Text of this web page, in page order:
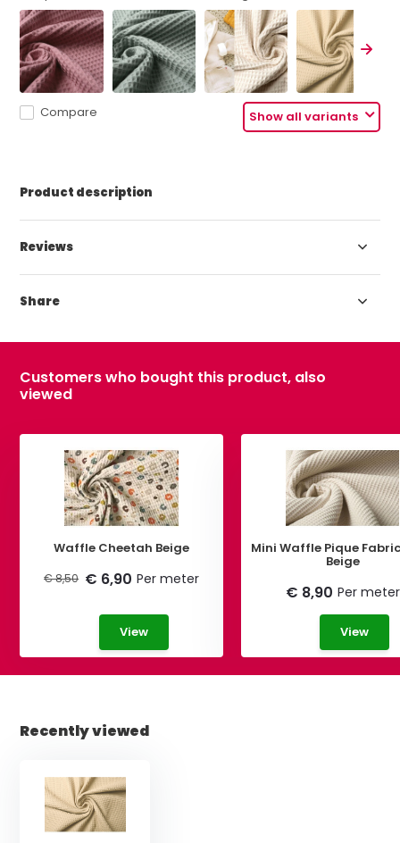
Show all variants
Compare
Product description
Reviews
Share
Customers who bought this product, also
viewed
Waffle Cheetah Beige
€ 8,50 € 6,90 Per meter
View
Mini Waffle Pique
Beige
€ 8,90 Per meter
View
Recently viewed